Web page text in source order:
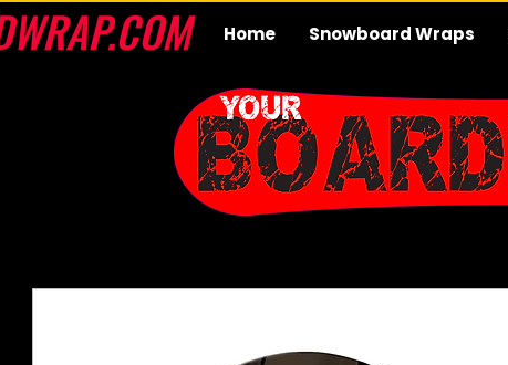
Home Snowboard Wraps